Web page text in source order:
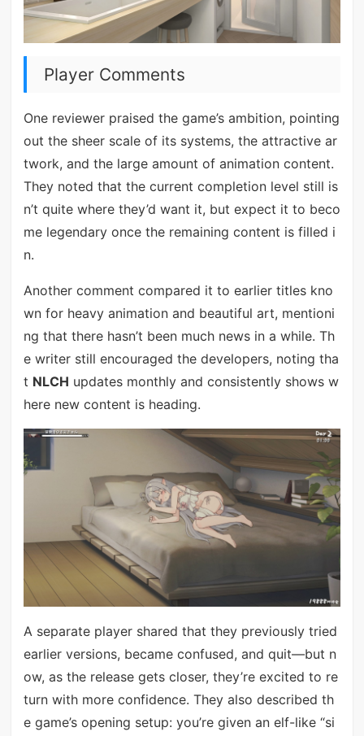
Player Comments
One reviewer praised the game’s ambition, pointing
out the sheer scale of its systems, the attractive ar
twork, and the large amount of animation content.
They noted that the current completion level still is
n’t quite where they’d want it, but expect it to beco
me legendary once the remaining content is filled i
n.
Another comment compared it to earlier titles kno
wn for heavy animation and beautiful art, mentioni
ng that there hasn’t been much news in a while. Th
e writer still encouraged the developers, noting tha
t NLCH updates monthly and consistently shows w
here new content is heading.
A separate player shared that they previously tried
earlier versions, became confused, and quit—but n
ow, as the release gets closer, they’re excited to re
turn with more confidence. They also described th
e game’s opening setup: you’re given an elf-like “si